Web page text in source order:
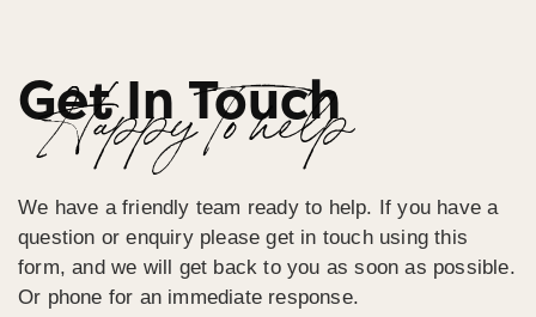
Get In Touch
Happy To help
We have a friendly team ready to help. If you have a
question or enquiry please get in touch using this
form, and we will get back to you as soon as possible.
Or phone for an immediate response.